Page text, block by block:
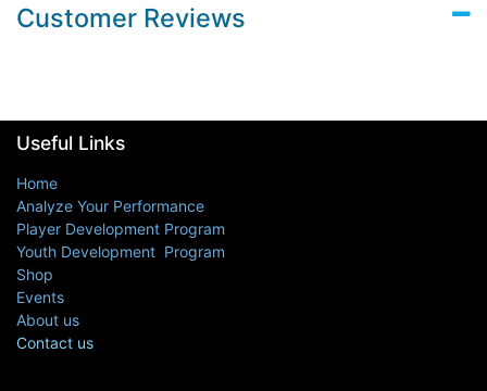
Customer Reviews
Useful Links
Home
Analyze Your Performance
Player Development Program
Youth Development Program
Shop
Events
About us
Contact us